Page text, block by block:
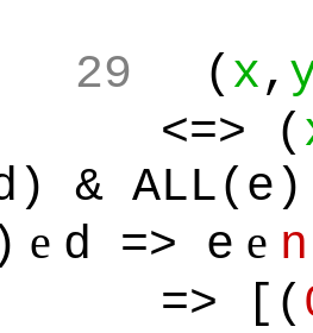
29 (x,
<=> (
&
e d => e e n
=> [(